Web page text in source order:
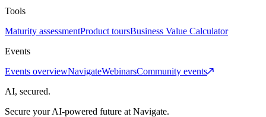
Tools
Maturity assessmentProduct toursBusiness Value Calculator
Events
Events overviewNavigateWebinarsCommunity events
AI, secured.
Secure your AI-powered future at Navigate.